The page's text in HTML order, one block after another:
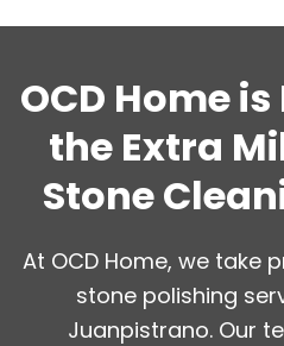
OCD Home
the Extra
Stone
At OCD Home, we take
stone polishing
Juanpistrano. Our